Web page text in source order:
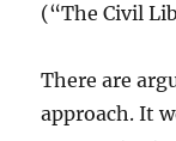
(“The Civil
There are
approach. It